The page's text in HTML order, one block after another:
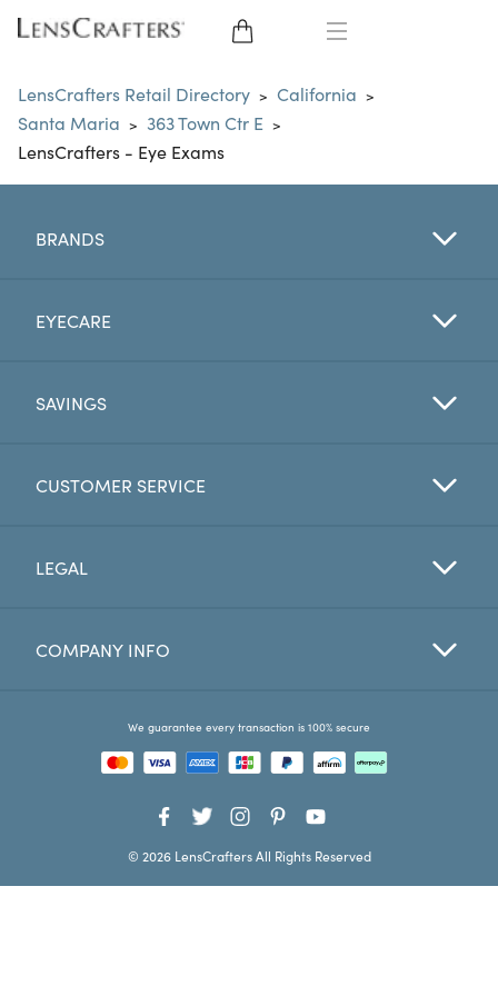
EYE GLASSES
SUNGLASSES
LENSES
My Account
LensCrafters Retail Directory > California >
Santa Maria > 363 Town Ctr E >
LensCrafters - Eye Exams
BRANDS
EYECARE
SAVINGS
CUSTOMER SERVICE
LEGAL
COMPANY INFO
We guarantee every transaction is 100% secure
© 2026 LensCrafters All Rights Reserved